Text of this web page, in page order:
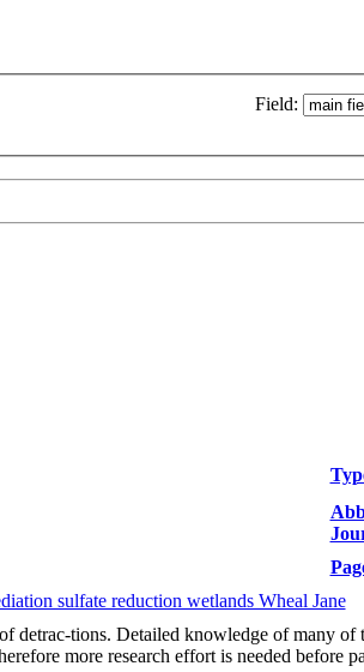
Field:
sulfate reduction wetlands Wheal Jane
detrac-tions. Detailed knowledge of many of
more research effort is needed before